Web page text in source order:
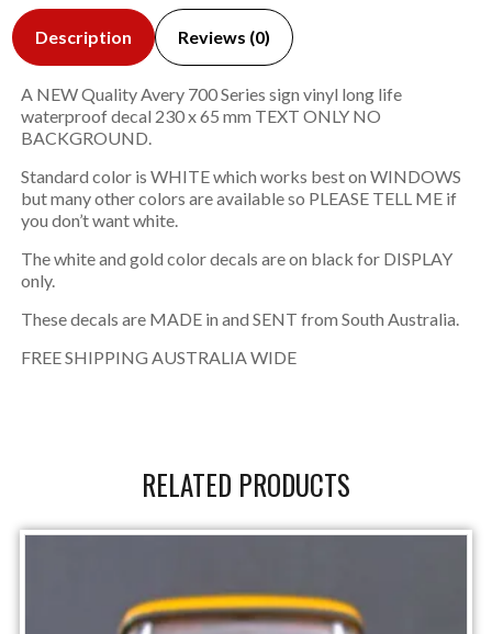
Description Reviews (0)
A NEW Quality Avery 700 Series sign vinyl long life
waterproof decal 230 x 65 mm TEXT ONLY NO
BACKGROUND.
Standard color is WHITE which works best on WINDOWS
but many other colors are available so PLEASE TELL ME if
you don’t want white.
The white and gold color decals are on black for DISPLAY
only.
These decals are MADE in and SENT from South Australia.
FREE SHIPPING AUSTRALIA WIDE
RELATED PRODUCTS